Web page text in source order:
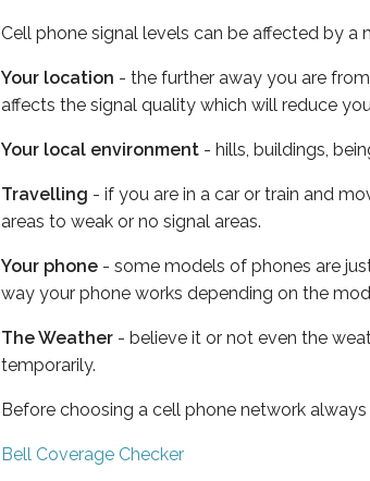
Cell phone signal levels can be affected by a
Your location - the further away you are
affects the signal quality which will reduce
Your local environment - hills, buildings,
Travelling - if you are in a car or train and
areas to weak or no signal areas.
Your phone - some models of phones are
way your phone works depending on the
The Weather - believe it or not even the
temporarily.
Before choosing a cell phone network
Bell Coverage Checker